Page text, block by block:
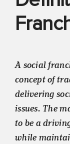
A social
concept of
delivering
issues. The
to be a
while